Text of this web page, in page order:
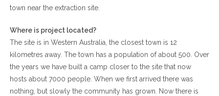
town near the extraction site.
Where is project located?
The site is in Western Australia, the closest town is 12
kilometres away. The town has a population of about 500. Over
the years we have built a camp closer to the site that now
hosts about 7000 people. When we first arrived there was
nothing, but slowly the community has grown. Now there is